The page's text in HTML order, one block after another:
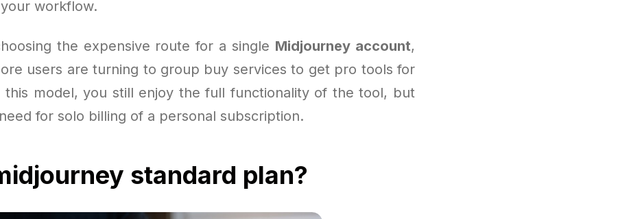
workflow.
the expensive route for a single Midjourney account,
users are turning to group buy services to get pro tools for
this model, you still enjoy the full functionality of the tool, but
for solo billing of a personal subscription.
standard plan?